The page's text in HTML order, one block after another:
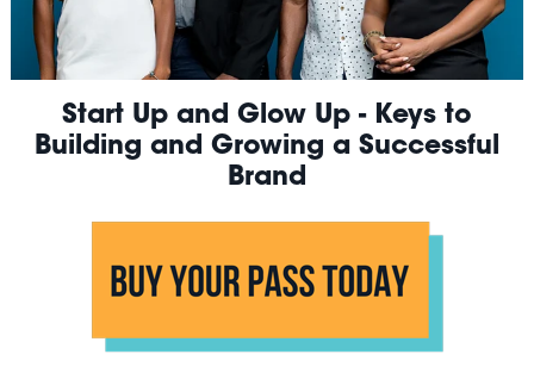
Start Up and Glow Up - Keys to
Building and Growing a Successful
Brand